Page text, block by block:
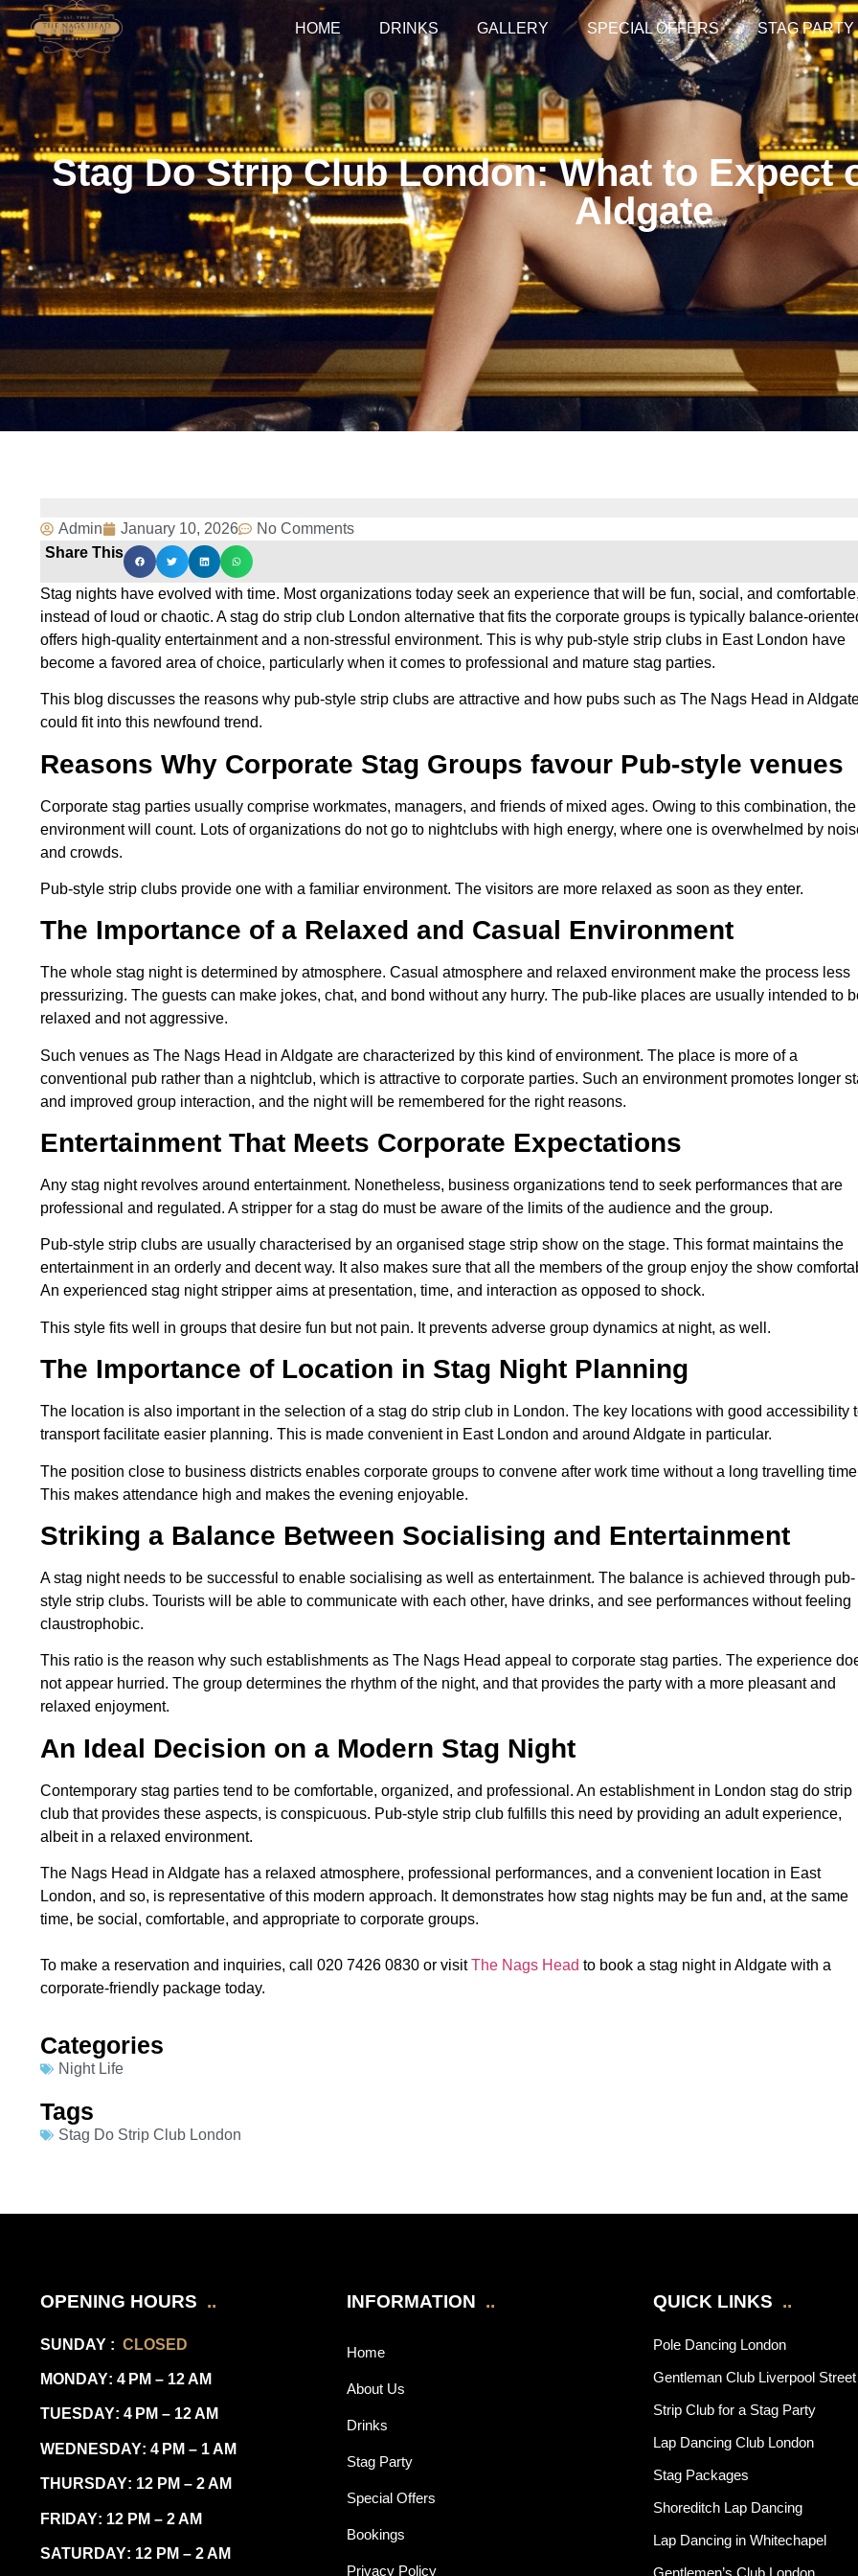
HOME DRINKS GALLERY SPECIAL OFFERS STAG PARTY
Stag Do Strip Club London: What to Expect
Aldgate
Admin January 10, 2026
No Comments
Share This
Stag nights have evolved with time. Most organizations today seek an experience that will be fun, social, and comfortable,
instead of loud or chaotic. A stag do strip club London alternative that fits the corporate groups is typically balance-
offers high-quality entertainment and a non-stressful environment. This is why pub-style strip clubs in East London have
become a favored area of choice, particularly when it comes to professional and mature stag parties.
This blog discusses the reasons why pub-style strip clubs are attractive and how pubs such as The Nags Head in
could fit into this newfound trend.
Reasons Why Corporate Stag Groups favour Pub-style venues
Corporate stag parties usually comprise workmates, managers, and friends of mixed ages. Owing to this combination, the
environment will count. Lots of organizations do not go to nightclubs with high energy, where one is overwhelmed by
and crowds.
Pub-style strip clubs provide one with a familiar environment. The visitors are more relaxed as soon as they enter.
The Importance of a Relaxed and Casual Environment
The whole stag night is determined by atmosphere. Casual atmosphere and relaxed environment make the process less
pressurizing. The guests can make jokes, chat, and bond without any hurry. The pub-like places are usually intended to
relaxed and not aggressive.
Such venues as The Nags Head in Aldgate are characterized by this kind of environment. The place is more of a
conventional pub rather than a nightclub, which is attractive to corporate parties. Such an environment promotes longer
and improved group interaction, and the night will be remembered for the right reasons.
Entertainment That Meets Corporate Expectations
Any stag night revolves around entertainment. Nonetheless, business organizations tend to seek performances that are
professional and regulated. A stripper for a stag do must be aware of the limits of the audience and the group.
Pub-style strip clubs are usually characterised by an organised stage strip show on the stage. This format maintains the
entertainment in an orderly and decent way. It also makes sure that all the members of the group enjoy the show
An experienced stag night stripper aims at presentation, time, and interaction as opposed to shock.
This style fits well in groups that desire fun but not pain. It prevents adverse group dynamics at night, as well.
The Importance of Location in Stag Night Planning
The location is also important in the selection of a stag do strip club in London. The key locations with good accessibility
transport facilitate easier planning. This is made convenient in East London and around Aldgate in particular.
The position close to business districts enables corporate groups to convene after work time without a long travelling
This makes attendance high and makes the evening enjoyable.
Striking a Balance Between Socialising and Entertainment
A stag night needs to be successful to enable socialising as well as entertainment. The balance is achieved through pub-
style strip clubs. Tourists will be able to communicate with each other, have drinks, and see performances without feeling
claustrophobic.
This ratio is the reason why such establishments as The Nags Head appeal to corporate stag parties. The experience
not appear hurried. The group determines the rhythm of the night, and that provides the party with a more pleasant and
relaxed enjoyment.
An Ideal Decision on a Modern Stag Night
Contemporary stag parties tend to be comfortable, organized, and professional. An establishment in London stag do strip
club that provides these aspects, is conspicuous. Pub-style strip club fulfills this need by providing an adult experience,
albeit in a relaxed environment.
The Nags Head in Aldgate has a relaxed atmosphere, professional performances, and a convenient location in East
London, and so, is representative of this modern approach. It demonstrates how stag nights may be fun and, at the same
time, be social, comfortable, and appropriate to corporate groups.
To make a reservation and inquiries, call 020 7426 0830 or visitThe Nags Head to book a stag night in Aldgate with a
corporate-friendly package today.
Categories​
Night Life
Tags
Stag Do Strip Club London
OPENING HOURS ..
SUNDAY : CLOSED
MONDAY: 4 PM – 12 AM
TUESDAY: 4 PM – 12 AM
WEDNESDAY: 4 PM – 1 AM
THURSDAY: 12 PM – 2 AM
FRIDAY: 12 PM – 2 AM
SATURDAY: 12 PM – 2 AM
INFORMATION ..
Home
About Us
Drinks
Stag Party
Special Offers
Bookings
Privacy Policy
QUICK LINKS ..
Pole Dancing London
Gentleman Club Liverpool Street
Strip Club for a Stag Party
Lap Dancing Club London
Stag Packages
Shoreditch Lap Dancing
Lap Dancing in Whitechapel
Gentlemen’s Club London